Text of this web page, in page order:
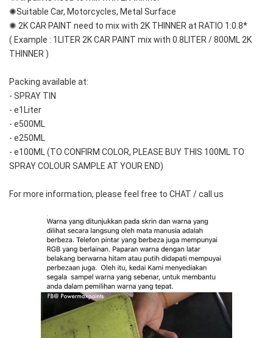
✺Suitable Car, Motorcycles, Metal Surface
✺ 2K CAR PAINT need to mix with 2K THINNER at RATIO 1:0.8*
( Example : 1LITER 2K CAR PAINT mix with 0.8LITER / 800ML 2K
THINNER )
Packing available at:
- SPRAY TIN
- e1Liter
- e500ML
- e250ML
- e100ML (TO CONFIRM COLOR, PLEASE BUY THIS 100ML TO
SPRAY COLOUR SAMPLE AT YOUR END)
For more information, please feel free to CHAT / call us